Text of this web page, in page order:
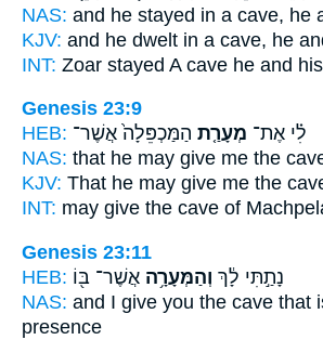
NAS: and he stayed in a cave, he
KJV: and he dwelt in a cave, he
INT: Zoar stayed A cave he and
Genesis 23:9
HEB:
לִ֗י אֶת־ מְעָרַ֤ת הַמַּכְפֵּלָה֙ אֲשֶׁר־
NAS: that he may give me the
KJV: That he may give me the
INT: may give the cave of
Genesis 23:11
HEB:
נָתַ֣תִּי לָ֔ךְ וְהַמְּעָרָ֥ה אֲשֶׁר־ בּ֖וֹ
NAS: and I give you the cave that
presence